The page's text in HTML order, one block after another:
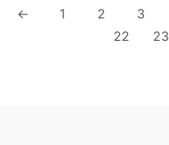
← 1 2 3
22
23